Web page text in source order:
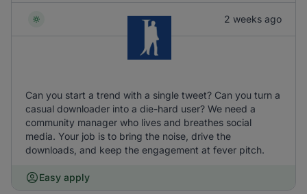
2 weeks ago
Can you start a trend with a single tweet? Can you turn a
casual downloader into a die-hard user? We need a
community manager who lives and breathes social
media. Your job is to bring the noise, drive the
downloads, and keep the engagement at fever pitch.
Easy apply